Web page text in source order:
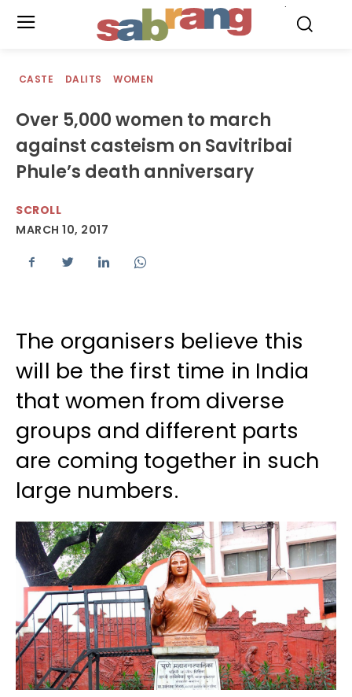
CASTE DALITS WOMEN
Over 5,000 women to march
against casteism on Savitribai
Phule’s death anniversary
SCROLL
MARCH 10, 2017
The organisers believe this
will be the first time in India
that women from diverse
groups and different parts
are coming together in such
large numbers.